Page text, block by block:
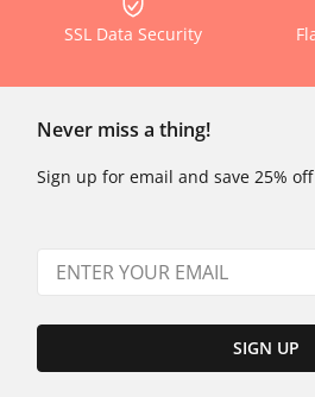
SSL Data Security
Never miss a thing!
Sign up for email and save 25%
SIGN UP